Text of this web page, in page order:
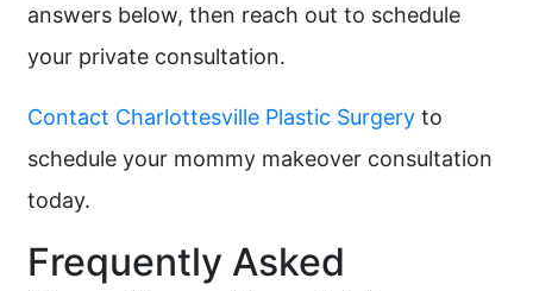
answers below, then reach out to schedule
your private consultation.
Contact Charlottesville Plastic Surgery to
schedule your mommy makeover consultation
today.
Frequently Asked